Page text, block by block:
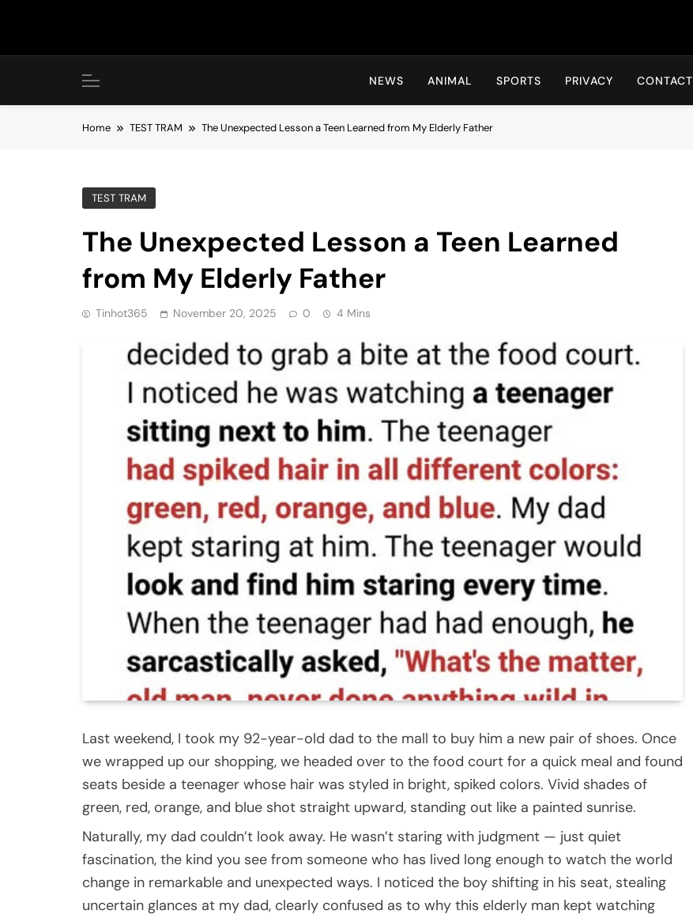
Hot24h
NEWS ANIMAL SPORTS PRIVACY CONTACT
Home TEST TRAM The Unexpected Lesson a Teen Learned from My Elderly Father
TEST TRAM
The Unexpected Lesson a Teen Learned
from My Elderly Father
Tinhot365 November 20, 2025 0 4 Mins
Last weekend, I took my 92-year-old dad to the mall to buy him a new pair of shoes. Once
we wrapped up our shopping, we headed over to the food court for a quick meal and found
seats beside a teenager whose hair was styled in bright, spiked colors. Vivid shades of
green, red, orange, and blue shot straight upward, standing out like a painted sunrise.
Naturally, my dad couldn’t look away. He wasn’t staring with judgment — just quiet
fascination, the kind you see from someone who has lived long enough to watch the world
change in remarkable and unexpected ways. I noticed the boy shifting in his seat, stealing
uncertain glances at my dad, clearly confused as to why this elderly man kept watching